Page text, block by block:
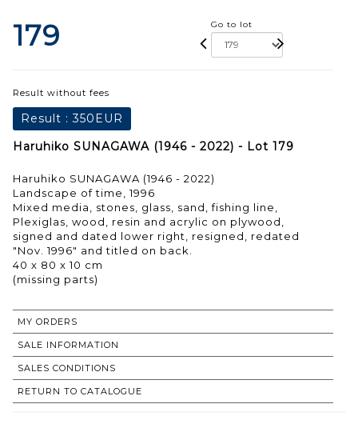
179 Go to lot
Result without fees
Result :350EUR
Haruhiko SUNAGAWA (1946 - 2022) - Lot 179
Haruhiko SUNAGAWA (1946 - 2022)
Landscape of time, 1996
Mixed media, stones, glass, sand, fishing line,
Plexiglas, wood, resin and acrylic on plywood,
signed and dated lower right, resigned, redated
"Nov. 1996" and titled on back.
40 x 80 x 10 cm
MY ORDERS
SALE INFORMATION
SALES CONDITIONS
RETURN TO CATALOGUE